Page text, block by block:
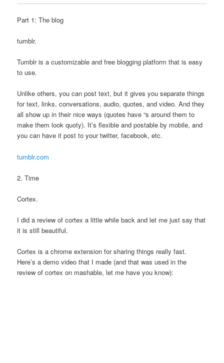
Part 1: The blog
tumblr.
Tumblr is a customizable and free blogging platform that is easy
to use.
Unlike others, you can post text, but it gives you separate things
for text, links, conversations, audio, quotes, and video. And they
all show up in their nice ways (quotes have “s around them to
make them look quoty). It’s flexible and postable by mobile, and
you can have it post to your twitter, facebook, etc.
tumblr.com
2. Time
Cortex.
I did a review of cortex a little while back and let me just say that
it is still beautiful.
Cortex is a chrome extension for sharing things really fast.
Here’s a demo video that I made (and that was used in the
review of cortex on mashable, let me have you know):